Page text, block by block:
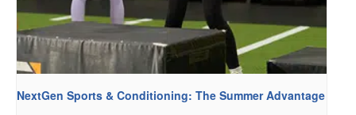
NextGen Sports & Conditioning: The Summer Advantage